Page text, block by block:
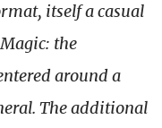
itself a casual
the
around a
The additional